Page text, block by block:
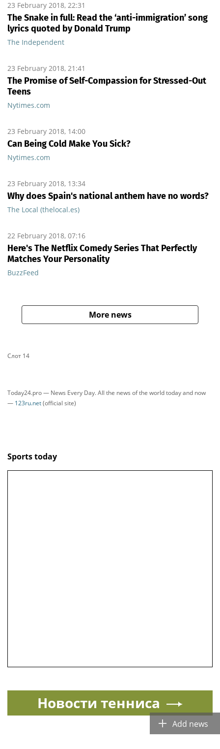
Add news
23 February 2018, 22:31
The Snake in full: Read the ‘anti-immigration’ song
lyrics quoted by Donald Trump
The Independent
23 February 2018, 21:41
The Promise of Self-Compassion for Stressed-Out
Teens
Nytimes.com
23 February 2018, 14:00
Can Being Cold Make You Sick?
Nytimes.com
23 February 2018, 13:34
Why does Spain's national anthem have no words?
The Local (thelocal.es)
22 February 2018, 07:16
Here's The Netflix Comedy Series That Perfectly
Matches Your Personality
BuzzFeed
More news
Слот 14
Today24.pro — News Every Day. All the news of the world today and now
— 123ru.net(official site)
Sports today
Новости тенниса